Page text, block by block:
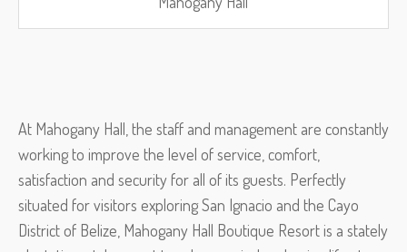
At Mahogany Hall, the staff and management are constantly
working to improve the level of service, comfort,
satisfaction and security for all of its guests. Perfectly
situated for visitors exploring San Ignacio and the Cayo
District of Belize, Mahogany Hall Boutique Resort is a stately